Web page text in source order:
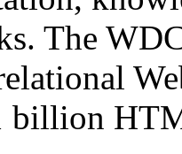
The
billion